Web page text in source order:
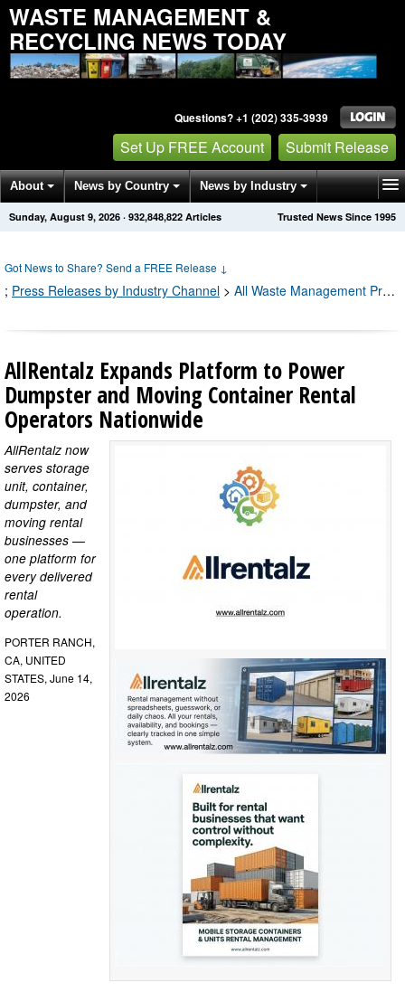
WASTE MANAGEMENT &
RECYCLING NEWS TODAY
Questions? +1 (202) 335-3939
Set Up FREE Account Submit Release
About News by Country News by Industry
Get News Alerts Press Releases Trusted News Since 1995
Sunday, August 9, 2026 · 932,848,826 Articles
Got News to Share? Send a FREE Release ↓
; Press Releases by Industry Channel > All Waste Management Press Releases
AllRentalz Expands Platform to Power
Dumpster and Moving Container Rental
Operators Nationwide
AllRentalz now
serves storage
unit, container,
dumpster, and
moving rental
businesses —
one platform for
every delivered
rental
operation.
PORTER RANCH,
CA, UNITED
STATES, June 14,
2026